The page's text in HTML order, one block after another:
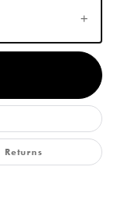
Returns